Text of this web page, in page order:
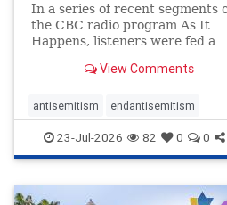
In a series of recent segments
the CBC radio program As It
Happens, listeners were fed a
presented as thoughtful
16, co-host Nil Köksal
Hassan Dbouk, the mayor of
coasta
View Comments
antisemitism endantisemitism
endjewhatred endterrorism
genocide hatecrimes humanrights
proIsrael
23-Jul-2026 82 0 0